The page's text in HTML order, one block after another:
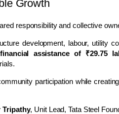
Growth
responsibility and collective
development, labour, utility
assistance of ₹29.75
participation while
Tripathy, Unit Lead, Tata Steel